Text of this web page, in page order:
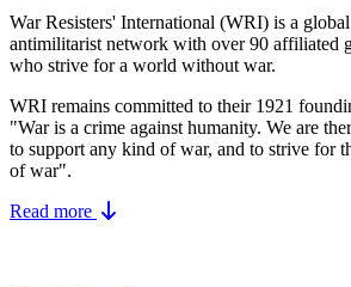
War Resisters' International (WRI) is a
antimilitarist network with over 90 affiliated
who strive for a world without war.
WRI remains committed to their 1921
"War is a crime against humanity. We are
to support any kind of war, and to strive for
of war".
Read more